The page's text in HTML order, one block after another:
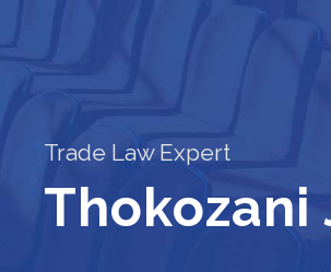
Trade Law Expert
Thokozani